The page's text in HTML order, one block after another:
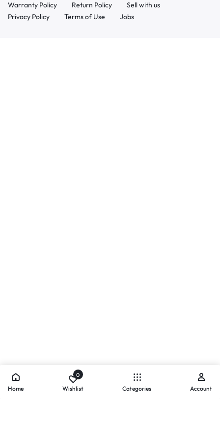
Warranty Policy Return Policy
Sell with us
Privacy Policy
Terms of Use Jobs
Home
0
Wishlist Categories Account